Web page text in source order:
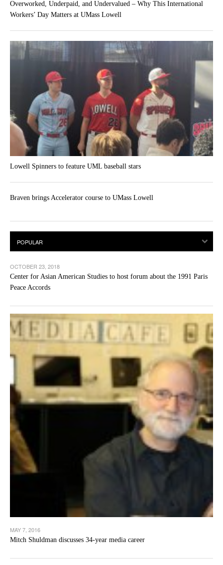
Overworked, Underpaid, and Undervalued – Why This International
Workers’ Day Matters at UMass Lowell
Lowell Spinners to feature UML baseball stars
Braven brings Accelerator course to UMass Lowell
OCTOBER 23, 2018
Center for Asian American Studies to host forum about the 1991 Paris
Peace Accords
MAY 7, 2016
Mitch Shuldman discusses 34-year media career